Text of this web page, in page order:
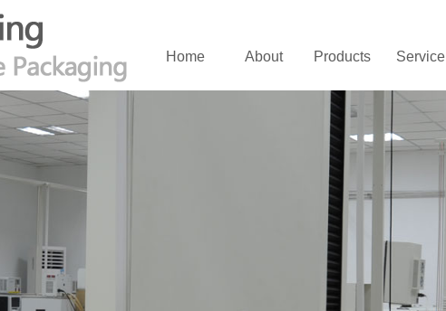
Home About Products Service